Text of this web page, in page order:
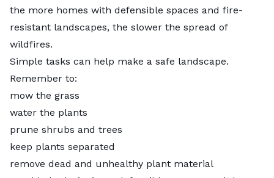
the more homes with defensible spaces and fire-
resistant landscapes, the slower the spread of
wildfires.
Simple tasks can help make a safe landscape.
Remember to:
mow the grass
water the plants
prune shrubs and trees
keep plants separated
remove dead and unhealthy plant material